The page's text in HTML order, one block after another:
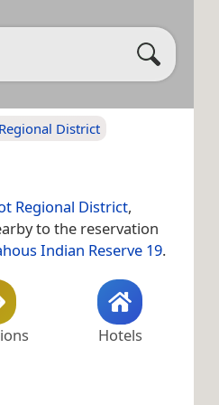
District
Regional District,
to the reservation
Indian Reserve 19.
Hotels